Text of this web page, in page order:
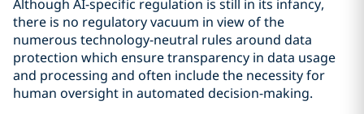
Although AI-specific regulation is still in its infancy,
there is no regulatory vacuum in view of the
numerous technology-neutral rules around data
protection which ensure transparency in data usage
and processing and often include the necessity for
human oversight in automated decision-making.